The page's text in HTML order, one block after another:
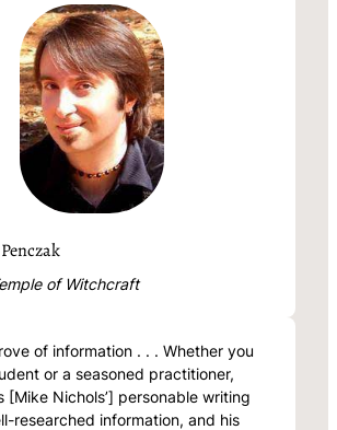
of Witchcraft
of information . . . Whether you
or a seasoned practitioner,
[Mike Nichols’] personable writing
researched information, and his